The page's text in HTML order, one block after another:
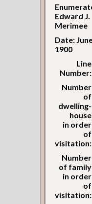
Edward J.
Merimee
Date:
1900
Line
Number:
Number
of
dwelling-
house
in order
of
visitation:
Number
of family
in order
of
visitation: